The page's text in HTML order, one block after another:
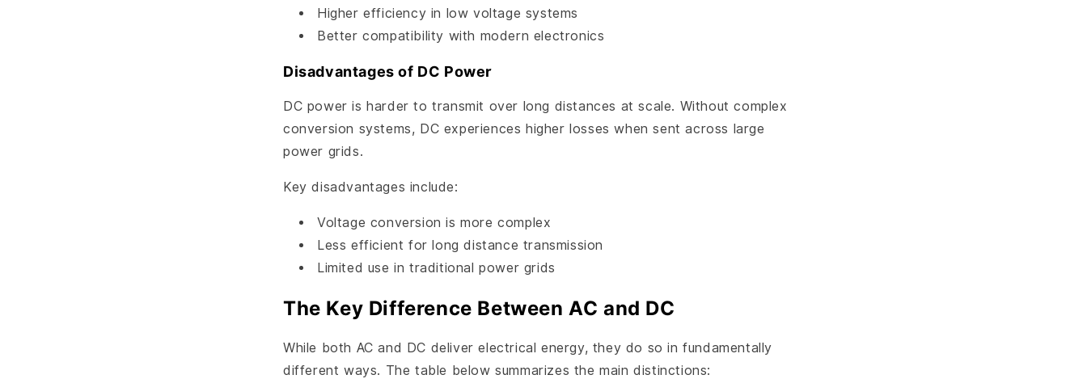
Higher efficiency in low voltage systems
Better compatibility with modern electronics
Disadvantages of DC Power
DC power is harder to transmit over long distances at scale. Without complex
conversion systems, DC experiences higher losses when sent across large
power grids.
Key disadvantages include:
Voltage conversion is more complex
Less efficient for long distance transmission
Limited use in traditional power grids
The Key Difference Between AC and DC
While both AC and DC deliver electrical energy, they do so in fundamentally
different ways. The table below summarizes the main distinctions: